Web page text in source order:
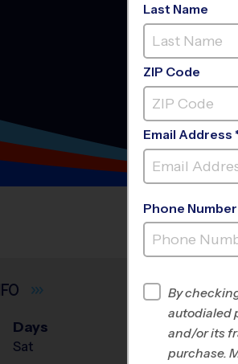
Days
Sat
Last Name
ZIP Code
Email Address
Phone Number
By
autodialed
and/or its
purchase.